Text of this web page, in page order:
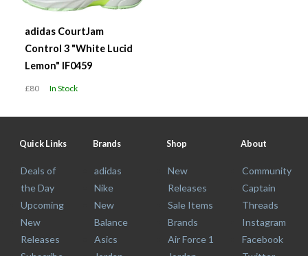
adidas CourtJam
Control 3 "White Lucid
Lemon" IF0459
£80 In Stock
Quick Links
Deals of
the Day
Upcoming
New
Releases
Brands
adidas
Nike
New
Balance
Asics
Shop
New
Releases
Sale Items
Brands
Air Force 1
About
Community
Captain
Threads
Instagram
Facebook